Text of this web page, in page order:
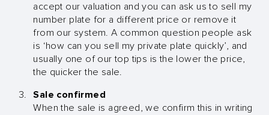
accept our valuation and you can ask us to sell my
number plate for a different price or remove it
from our system. A common question people ask
is ‘how can you sell my private plate quickly’, and
usually one of our top tips is the lower the price,
the quicker the sale.
Sale confirmed
When the sale is agreed, we confirm this in writing